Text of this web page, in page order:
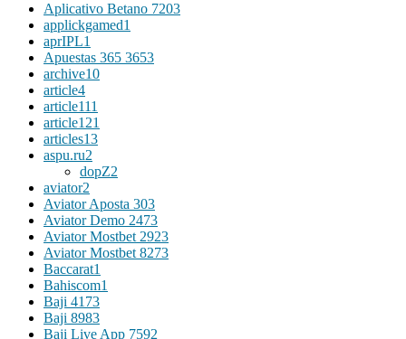
Aplicativo Betano 7203
applickgamed1
aprIPL1
Apuestas 365 3653
archive10
article4
article111
article121
articles13
aspu.ru2
dopZ2
aviator2
Aviator Aposta 303
Aviator Demo 2473
Aviator Mostbet 2923
Aviator Mostbet 8273
Baccarat1
Bahiscom1
Baji 4173
Baji 8983
Baji Live App 7592